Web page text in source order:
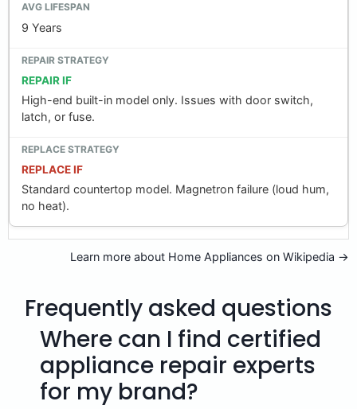
9 Years
REPAIR IF
High-end built-in model only. Issues with door switch,
latch, or fuse.
REPLACE IF
Standard countertop model. Magnetron failure (loud hum,
no heat).
Learn more about Home Appliances on Wikipedia →
Frequently asked questions
Where can I find certified
appliance repair experts
for my brand?